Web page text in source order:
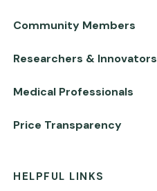
Community Members
Researchers & Innovators
Medical Professionals
Price Transparency
HELPFUL LINKS